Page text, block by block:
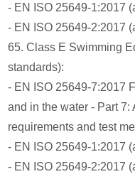
- EN ISO 25649-1:2017
- EN ISO 25649-2:2017
65. Class E Swimming
standards):
- EN ISO 25649-7:2017
and in the water - Part
requirements and test
- EN ISO 25649-1:2017
- EN ISO 25649-2:2017